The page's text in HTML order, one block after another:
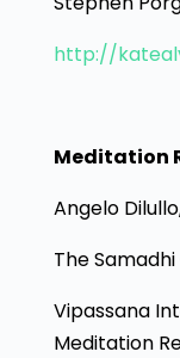
http://
Meditation
Angelo
The
Vipassana
Meditation